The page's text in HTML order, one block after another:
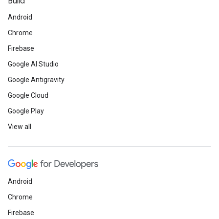
Android
Chrome
Firebase
Google AI Studio
Google Antigravity
Google Cloud
Google Play
View all
Android
Chrome
Firebase